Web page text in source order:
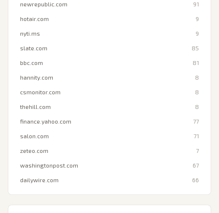
newrepublic.com 91
hotair.com 9
nyti.ms 9
slate.com 85
bbc.com 81
hannity.com 8
csmonitor.com 8
thehill.com 8
finance.yahoo.com 77
salon.com 71
zeteo.com 7
washingtonpost.com 67
dailywire.com 66